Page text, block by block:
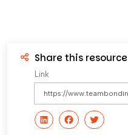
Share this resource
Link